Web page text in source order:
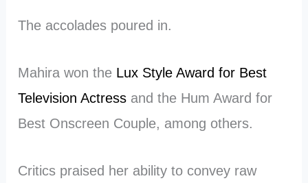
The accolades poured in.
Mahira won the Lux Style Award for Best
Television Actress and the Hum Award for
Best Onscreen Couple, among others.
Critics praised her ability to convey raw